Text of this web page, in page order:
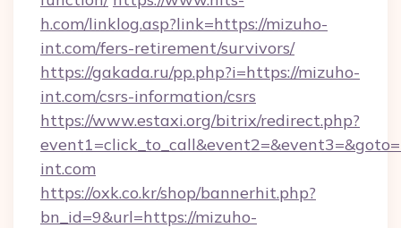
h.com/linklog.asp?link=https://mizuho-
int.com/fers-retirement/survivors/
https://gakada.ru/pp.php?i=https://mizuho-
int.com/csrs-information/csrs
https://www.estaxi.org/bitrix/redirect.php?
int.com
https://oxk.co.kr/shop/bannerhit.php?
bn_id=9&url=https://mizuho-